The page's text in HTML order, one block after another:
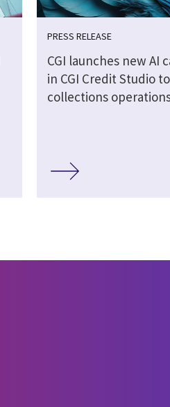
PRESS RELEASE
CGI launches new AI
in CGI Credit Studio
collections